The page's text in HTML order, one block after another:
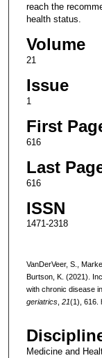
reach the
health status.
Volume
21
Issue
1
First
616
Last
616
ISSN
1471-2318
VanDerVeer, S.,
Burtson, K. (2021).
with chronic disease
geriatrics, 21(1), 616.
Medicine and